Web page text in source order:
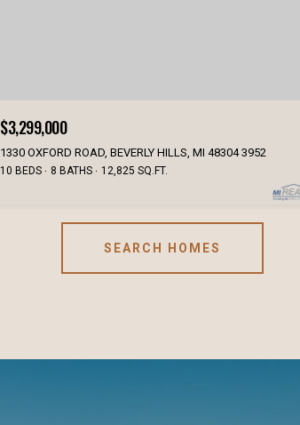
$3,299,000
1330 OXFORD ROAD, BEVERLY HILLS, MI 48304 3952
10 BEDS 8 BATHS 12,825 SQ.FT.
SEARCH HOMES